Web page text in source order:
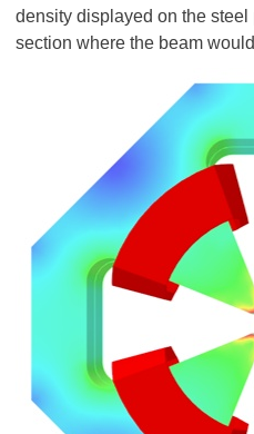
density displayed on the
section where the beam